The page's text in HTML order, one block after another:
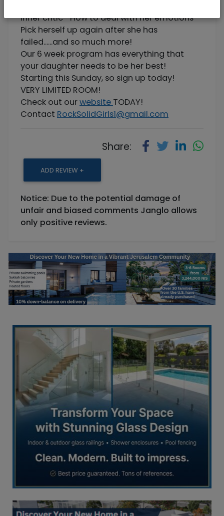
inner critic -How to deal with her emotions-
Pick herself up again after she has
failed......and so much more!
Our 6 week program has everything that
your daughter needs to be her best!
Starting this Sunday, so sign up today!
VERY LIMITED ROOM!
Check out ourwebsite TODAY!
Contact RockSolidGirls1@gmail.com
Share:
ADD REVIEW +
Notice: Due to the potential damage of
unfair and biased comments Janglo allows
only positive reviews.